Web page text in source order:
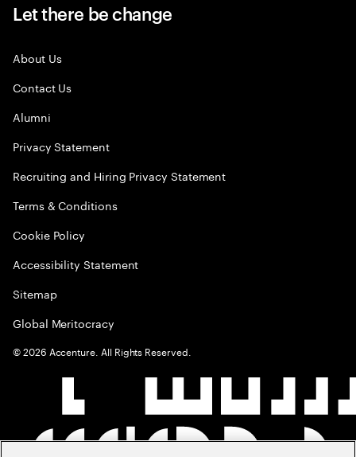
Let there be change
About Us
Contact Us
Alumni
Privacy Statement
Recruiting and Hiring Privacy Statement
Terms & Conditions
Cookie Policy
Accessibility Statement
Sitemap
Global Meritocracy
©2026 Accenture. All Rights Reserved.